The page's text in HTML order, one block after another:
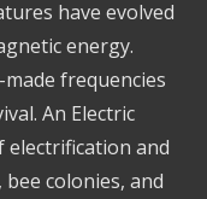
have evolved
energy.
frequencies
An Electric
electrification and
colonies, and